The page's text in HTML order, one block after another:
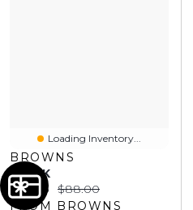
Loading Inventory...
BROWNS
SAREK
Current price:
$49.98 Original price:
$88.00
FROM BROWNS